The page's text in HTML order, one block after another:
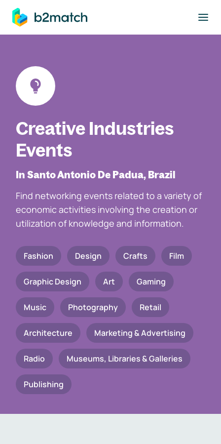
main content
Creative Industries
Events
In Santo Antonio De Padua, Brazil
Find networking events related to a variety of
economic activities involving the creation or
utilization of knowledge and information.
Fashion Design Crafts Film
Graphic Design Art Gaming
Music Photography Retail
Architecture Marketing & Advertising
Radio Museums, Libraries & Galleries
Publishing